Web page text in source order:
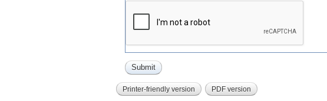
Printer-friendly version PDF version